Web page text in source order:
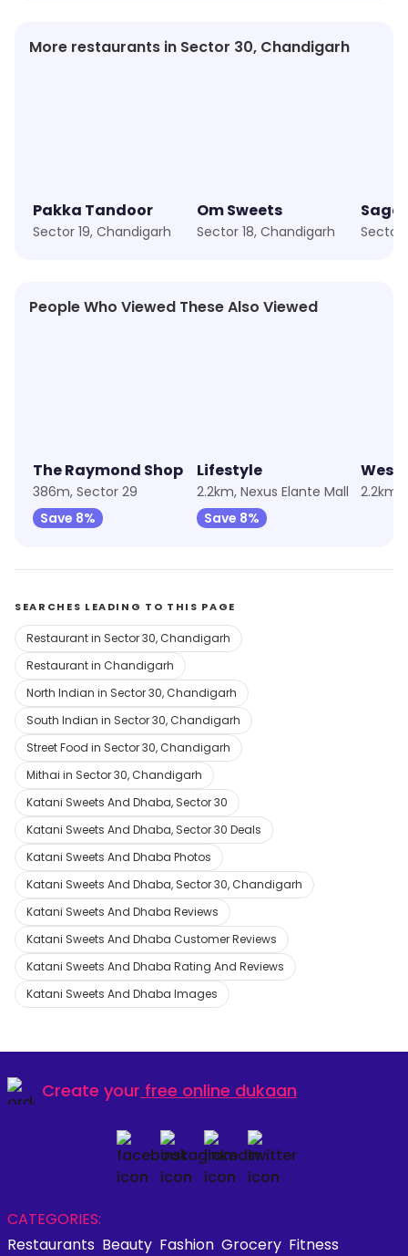
More restaurants in Sector 30, Chandigarh
Pakka Tandoor
Sector 19, Chandigarh
Om Sweets
Sector 18, Chandigarh Sector
People Who Viewed These Also Viewed
The Raymond Shop
386m, Sector 29
Save 8%
Lifestyle
2.2km, Nexus Elante Mall
Save 8%
SEARCHES LEADING TO THIS PAGE
Restaurant in Sector 30, Chandigarh
Restaurant in Chandigarh
North Indian in Sector 30, Chandigarh
South Indian in Sector 30, Chandigarh
Street Food in Sector 30, Chandigarh
Mithai in Sector 30, Chandigarh
Katani Sweets And Dhaba, Sector 30
Katani Sweets And Dhaba, Sector 30 Deals
Katani Sweets And Dhaba Photos
Katani Sweets And Dhaba, Sector 30, Chandigarh
Katani Sweets And Dhaba Reviews
Katani Sweets And Dhaba Customer Reviews
Katani Sweets And Dhaba Rating And Reviews
Katani Sweets And Dhaba Images
Create your free online dukaan
CATEGORIES:
Restaurants Beauty Fashion Grocery Fitness